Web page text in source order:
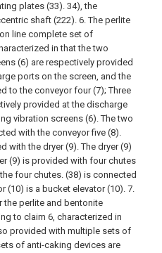
plates (33). 34), the
shaft (222).6. The perlite
line complete set of
in that the two
(6) are respectively provided
ports on the screen, and the
to the conveyor four (7); Three
provided at the discharge
vibration screens (6). The two
with the conveyor five (8).
with the dryer (9). The dryer (9)
(9) is provided with four chutes
four chutes. (38) is connected
(10) is a bucket elevator (10). 7.
perlite and bentonite
to claim 6, characterized in
provided with multiple sets of
of anti-caking devices are